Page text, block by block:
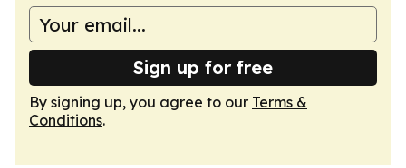
Sign up for free
By signing up, you agree to our Terms &
Conditions.